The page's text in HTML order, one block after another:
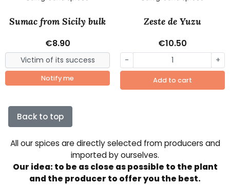
Sumac from Sicily bulk
€8.90
Notify me
Zeste de Yuzu
€10.50
- +
Add to cart
Back to top
All our spices are directly selected from producers and
imported by ourselves.
Our idea: to be as close as possible to the plant
and the producer to offer you the best.